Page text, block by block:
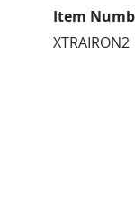
Item
XTRAIRON2